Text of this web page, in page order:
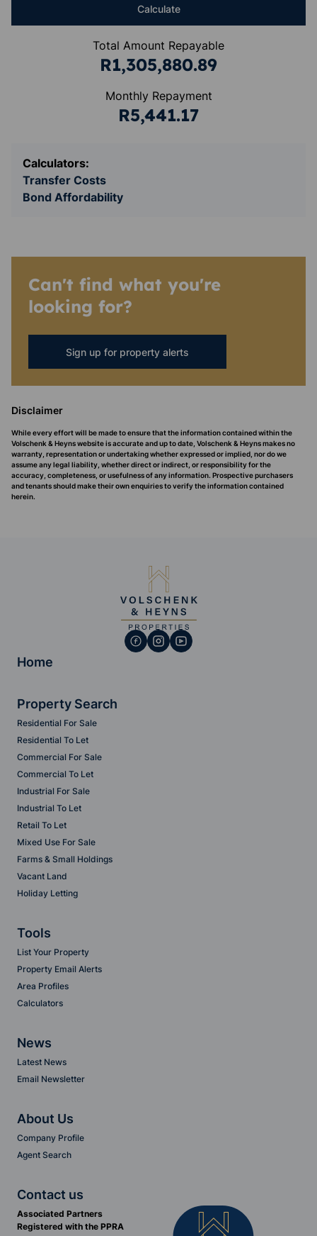
Calculate
Total Amount Repayable
R1,305,880.89
Monthly Repayment
R5,441.17
Calculators:
Transfer Costs
Bond Affordability
Can't find what you're
looking for?
Sign up for property alerts
Disclaimer
While every effort will be made to ensure that the information contained within the
Volschenk & Heyns website is accurate and up to date, Volschenk & Heyns makes no
warranty, representation or undertaking whether expressed or implied, nor do we
assume any legal liability, whether direct or indirect, or responsibility for the
accuracy, completeness, or usefulness of any information. Prospective purchasers
and tenants should make their own enquiries to verify the information contained
herein.
Home
Property Search
Residential For Sale
Residential To Let
Commercial For Sale
Commercial To Let
Industrial For Sale
Industrial To Let
Retail To Let
Mixed Use For Sale
Farms & Small Holdings
Vacant Land
Holiday Letting
Tools
List Your Property
Property Email Alerts
Area Profiles
Calculators
News
Latest News
Email Newsletter
About Us
Company Profile
Agent Search
Contact us
Associated Partners
Registered with the PPRA